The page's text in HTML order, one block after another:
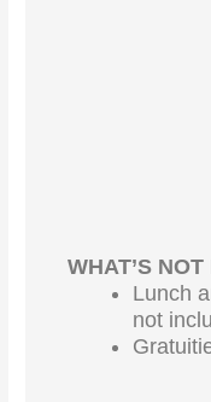
WHAT’S
Lunch
not